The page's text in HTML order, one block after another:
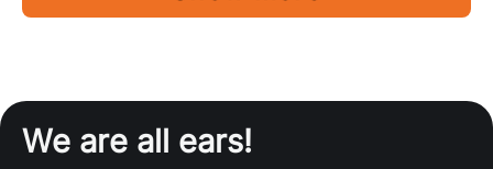
We are all ears!